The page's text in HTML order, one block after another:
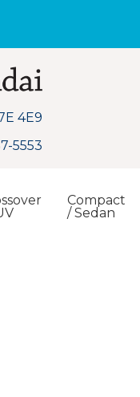
4E9
5553
Compact
/ Sedan